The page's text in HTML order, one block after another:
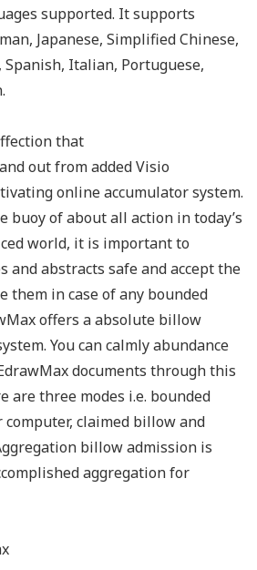
supported. It supports
Japanese, Simplified Chinese,
Italian, Portuguese,
that
out from added Visio
online accumulator system.
buoy of about all action in today’s
world, it is important to
and abstracts safe and accept the
them in case of any bounded
offers a absolute billow
You can calmly abundance
documents through this
are three modes i.e. bounded
claimed billow and
billow admission is
aggregation for